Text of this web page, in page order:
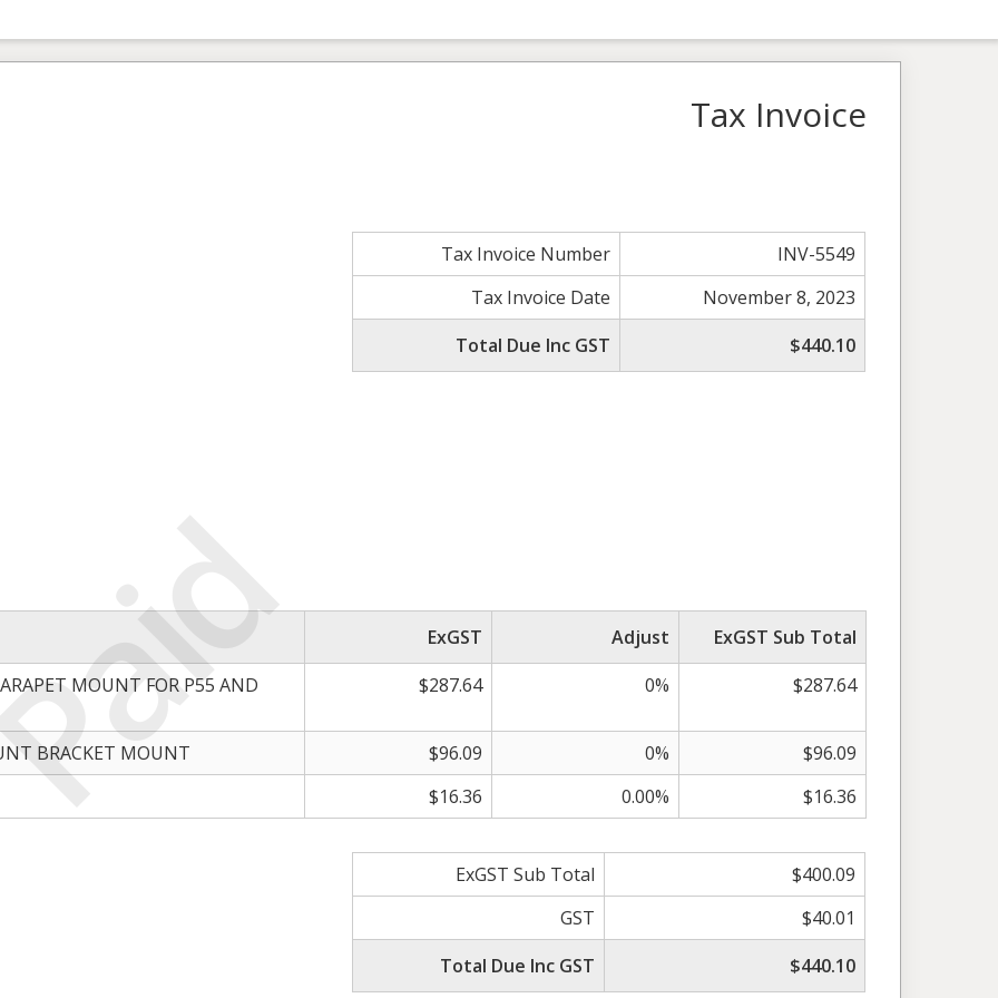
Tax Invoice
Tax Invoice Number
INV-5549
Tax Invoice Date
November 8, 2023
Total Due Inc GST
$440.10
ExGST Adjust
ExGST Sub Total
MOUNT FOR P55 AND
$287.64 0% $287.64
BRACKET MOUNT $96.09 0%
$96.09
$16.36
0.00% $16.36
ExGST Sub Total
$400.09
GST
$40.01
Total Due Inc GST
$440.10